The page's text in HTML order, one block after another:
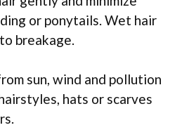
or ponytails. Wet hair
breakage.
sun, wind and pollution
hats or scarves